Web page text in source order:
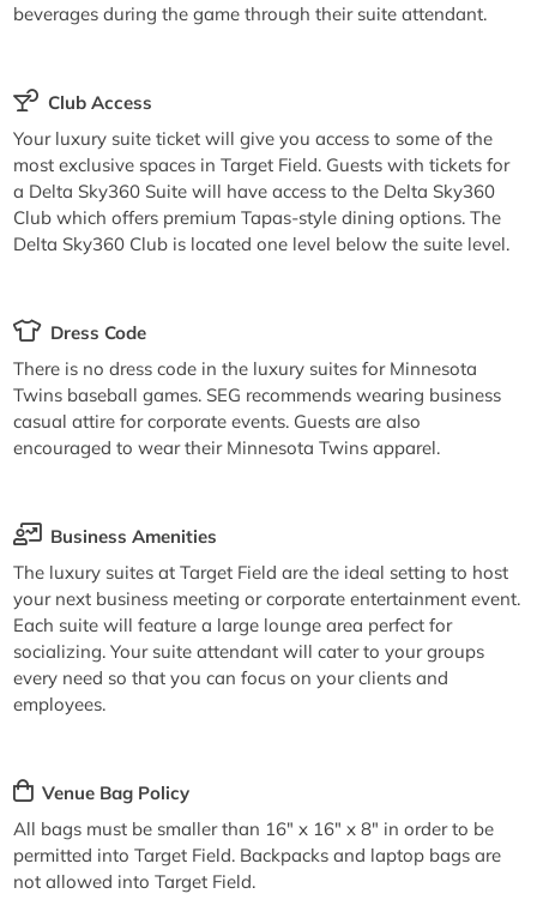
beverages during the game through their suite attendant.
Club Access
Your luxury suite ticket will give you access to some of the
most exclusive spaces in Target Field. Guests with tickets for
a Delta Sky360 Suite will have access to the Delta Sky360
Club which offers premium Tapas-style dining options. The
Delta Sky360 Club is located one level below the suite level.
Dress Code
There is no dress code in the luxury suites for Minnesota
Twins baseball games. SEG recommends wearing business
casual attire for corporate events. Guests are also
encouraged to wear their Minnesota Twins apparel.
Business Amenities
The luxury suites at Target Field are the ideal setting to host
your next business meeting or corporate entertainment event.
Each suite will feature a large lounge area perfect for
socializing. Your suite attendant will cater to your groups
every need so that you can focus on your clients and
employees.
Venue Bag Policy
All bags must be smaller than 16" x 16" x 8" in order to be
permitted into Target Field. Backpacks and laptop bags are
not allowed into Target Field.